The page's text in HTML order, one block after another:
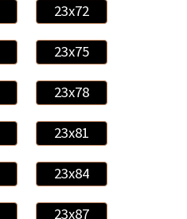
23x72
23x75
23x78
23x81
23x84
23x87